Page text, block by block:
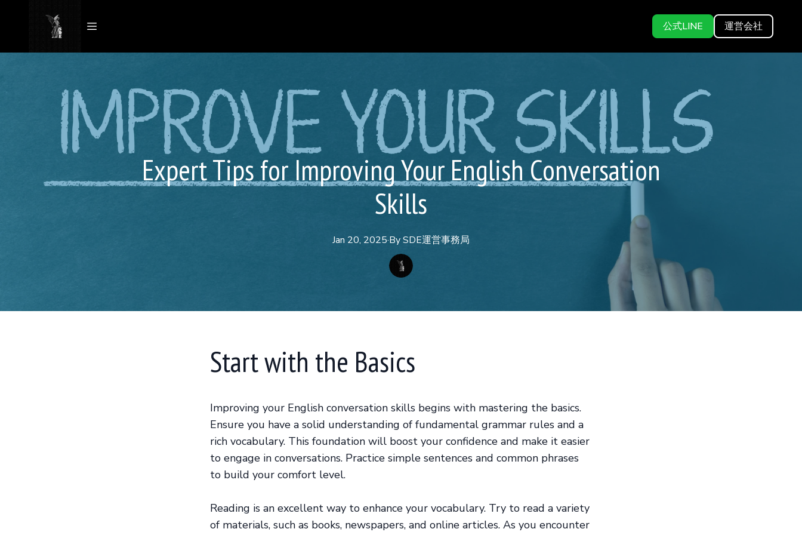
公式LINE 運営会社
Expert Tips for Improving Your English Conversation
Skills
Jan 20, 2025·BySDE運営事務局
Start with the Basics
Improving your English conversation skills begins with mastering the basics.
Ensure you have a solid understanding of fundamental grammar rules and a
rich vocabulary. This foundation will boost your confidence and make it easier
to engage in conversations. Practice simple sentences and common phrases
to build your comfort level.
Reading is an excellent way to enhance your vocabulary. Try to read a variety
of materials, such as books, newspapers, and online articles. As you encounter